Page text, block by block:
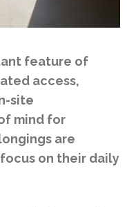
feature of
access,
site
mind for
are
on their daily